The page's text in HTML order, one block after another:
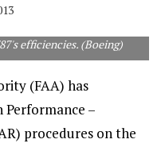
efficiencies. (Boeing)
(FAA) has
Performance –
procedures on the